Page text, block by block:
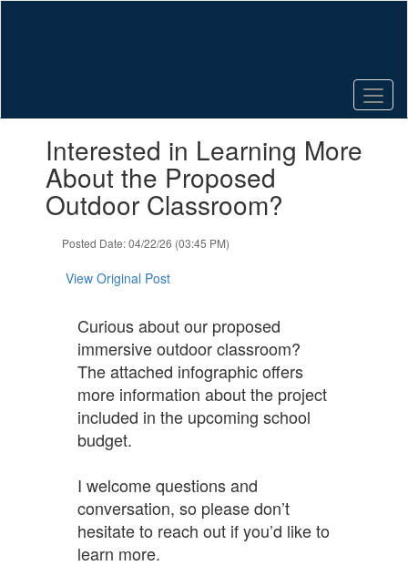
slides.Interested in Learning More
About the Proposed
Outdoor Classroom?
Posted Date: 04/22/26 (03:45 PM)
View Original Post
Curious about our proposed
immersive outdoor classroom?
The attached infographic offers
more information about the project
included in the upcoming school
budget.
I welcome questions and
conversation, so please don’t
hesitate to reach out if you’d like to
learn more.